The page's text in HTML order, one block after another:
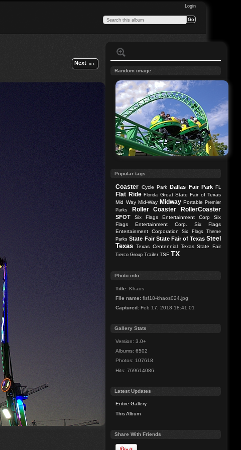
Login
Next
Random image
Popular tags
Coaster Cycle Park Dallas Fair Park FL
Flat Ride Florida Great State Fair of Texas
Mid Way Mid-Way Midway Portable Premier
Parks
Roller Coaster RollerCoaster
SFOT Six Flags Entertainment Corp
Six
Flags Entertainment Corp.
Six Flags
Entertainment Corporation
Six Flags Theme
Parks State Fair State Fair of Texas Steel
Texas Texas Centennial Texas State Fair
Tierco Group Trailer TSF TX
Photo info
Title: Khaos
File name: flsf18-khaos024.jpg
Captured: Feb 17, 2018 18:41:01
Gallery Stats
Version: 3.0+
Albums: 6502
Photos: 107618
Hits: 769614086
Latest Updates
Entire Gallery
This Album
Share With Friends